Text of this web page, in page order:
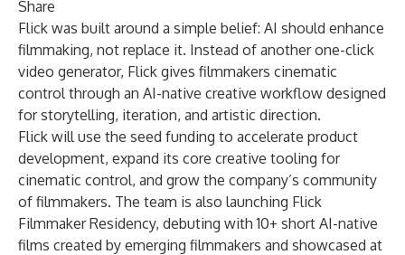
Share
Flick was built around a simple belief: AI should enhance
filmmaking, not replace it. Instead of another one-click
video generator, Flick gives filmmakers cinematic
control through an AI-native creative workflow designed
for storytelling, iteration, and artistic direction.
Flick will use the seed funding to accelerate product
development, expand its core creative tooling for
cinematic control, and grow the company’s community
of filmmakers. The team is also launching Flick
Filmmaker Residency, debuting with 10+ short AI-native
films created by emerging filmmakers and showcased at